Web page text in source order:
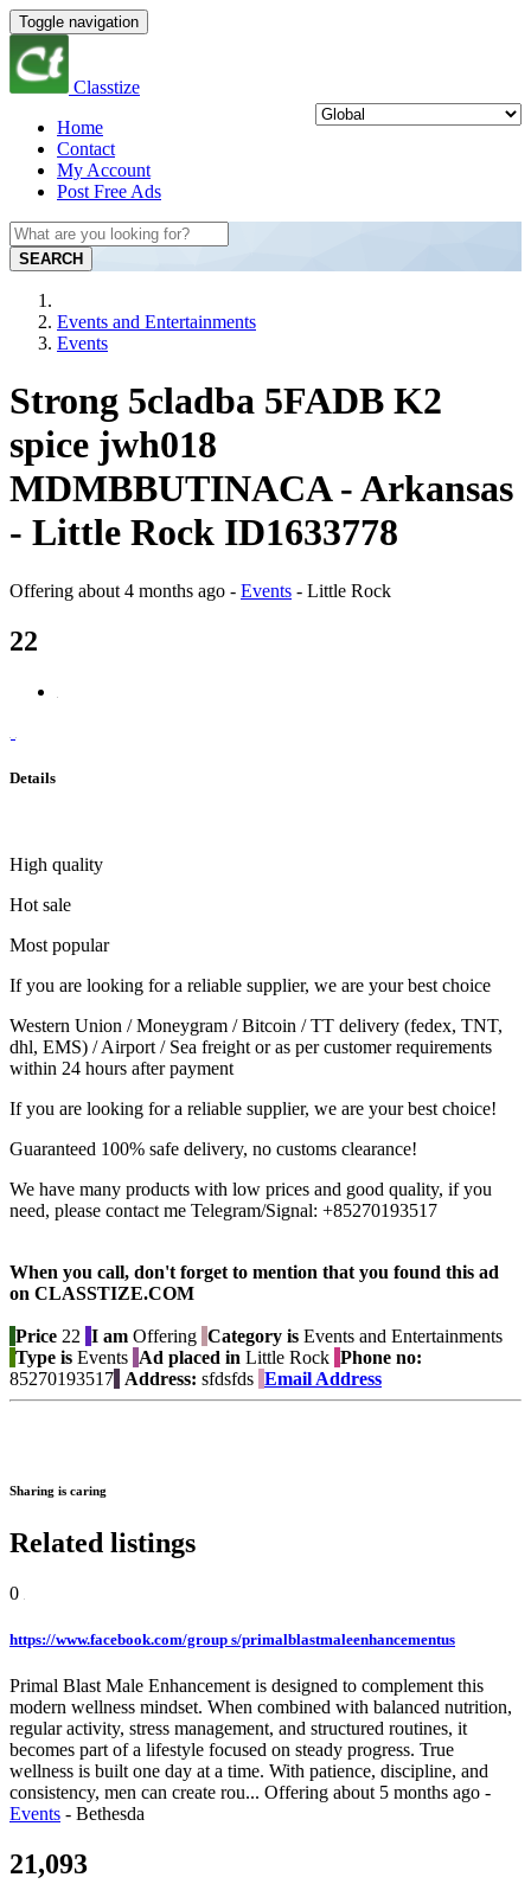
Toggle navigation
Classtize
Home
Contact
My Account
Post Free Ads
SEARCH
Events and Entertainments
Events
Strong 5cladba 5FADB K2
spice jwh018
MDMBBUTINACA - Arkansas
- Little Rock ID1633778
Offering about 4 months ago - Events - Little Rock
22
Details
High quality
Hot sale
Most popular
If you are looking for a reliable supplier, we are your best choice
Western Union / Moneygram / Bitcoin / TT delivery (fedex, TNT,
dhl, EMS) / Airport / Sea freight or as per customer requirements
within 24 hours after payment
If you are looking for a reliable supplier, we are your best choice!
Guaranteed 100% safe delivery, no customs clearance!
We have many products with low prices and good quality, if you
need, please contact me Telegram/Signal: +85270193517
When you call, don't forget to mention that you found this ad
on CLASSTIZE.COM
Price 22 I am Offering Category is Events and Entertainments
Type is Events Ad placed in Little Rock Phone no:
85270193517 Address: sfdsfds Email Address
Sharing is caring
Related listings
0
https://www.facebook.com/group s/primalblastmaleenhancementus
Primal Blast Male Enhancement is designed to complement this
modern wellness mindset. When combined with balanced nutrition,
regular activity, stress management, and structured routines, it
becomes part of a lifestyle focused on steady progress. True
wellness is built one day at a time. With patience, discipline, and
consistency, men can create rou... Offering about 5 months ago -
Events - Bethesda
21,093